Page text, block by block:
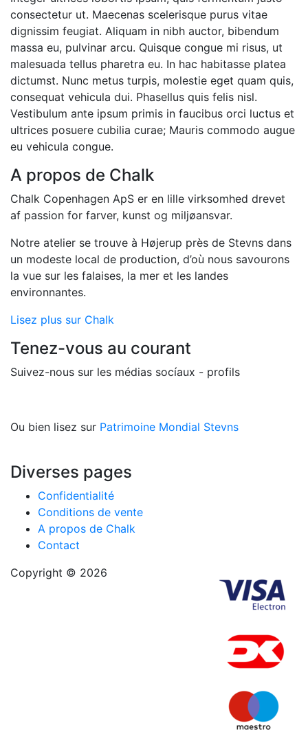
consectetur ut. Maecenas scelerisque purus vitae
dignissim feugiat. Aliquam in nibh auctor, bibendum
massa eu, pulvinar arcu. Quisque congue mi risus, ut
malesuada tellus pharetra eu. In hac habitasse platea
dictumst. Nunc metus turpis, molestie eget quam quis,
consequat vehicula dui. Phasellus quis felis nisl.
Vestibulum ante ipsum primis in faucibus orci luctus et
ultrices posuere cubilia curae; Mauris commodo augue
eu vehicula congue.
A propos de Chalk
Chalk Copenhagen ApS er en lille virksomhed drevet
af passion for farver, kunst og miljøansvar.
Notre atelier se trouve à Højerup près de Stevns dans
un modeste local de production, d’où nous savourons
la vue sur les falaises, la mer et les landes
environnantes.
Lisez plus sur Chalk
Tenez-vous au courant
Suivez-nous sur les médias socíaux - profils
Ou bien lisez sur Patrimoine Mondial Stevns
Diverses pages
Confidentialité
Conditions de vente
A propos de Chalk
Contact
Copyright © 2026